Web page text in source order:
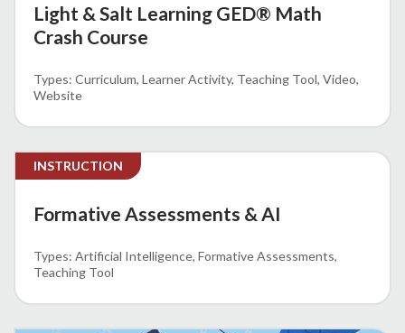
Light & Salt Learning GED® Math
Crash Course
Curriculum Learner Activity Teaching Tool Video
Website
INSTRUCTION
Formative Assessments & AI
Artificial Intelligence Formative Assessments
Teaching Tool